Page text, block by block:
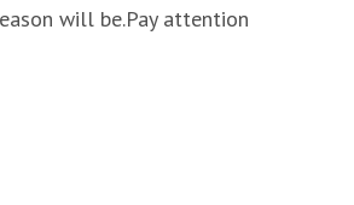
will be.Pay attention